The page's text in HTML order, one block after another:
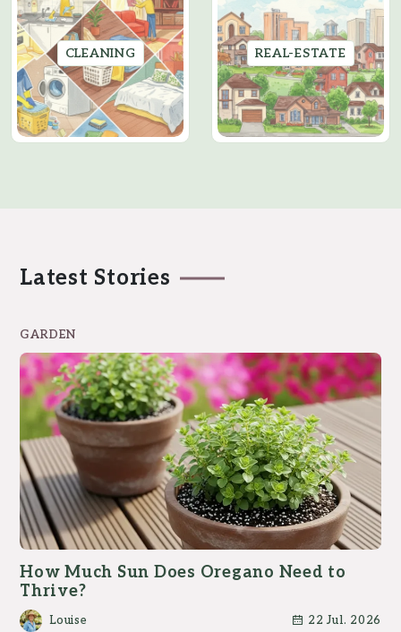
CLEANING REAL-ESTATE
Latest Stories
GARDEN
How Much Sun Does Oregano Need to
Thrive?
Louise 22 Jul. 2026